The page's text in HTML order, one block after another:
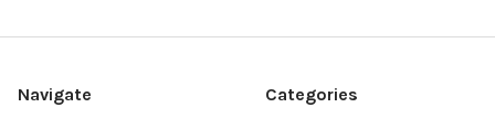
Navigate Categories